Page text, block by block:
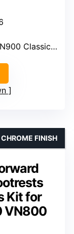
2006-2023
Kit for
VN800
FINISH